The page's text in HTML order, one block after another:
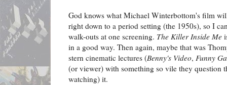
God knows what Michael Winterbottom's film
right down to a period setting (the 1950s), so I
walk-outs at one screening. The Killer Inside Me
in a good way. Then again, maybe that was
stern cinematic lectures (Benny's Video, Funny
(or viewer) with something so vile they question
watching) it.